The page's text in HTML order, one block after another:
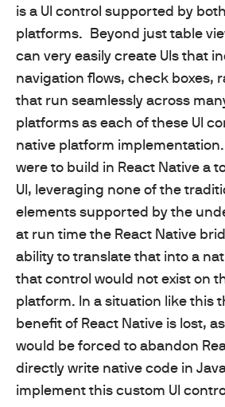
is a UI control supported by
platforms. Beyond just table
can very easily create UIs that
navigation flows, check boxes,
that run seamlessly across
platforms as each of these UI
native platform implementation.
were to build in React Native a
UI, leveraging none of the
elements supported by the
at run time the React Native
ability to translate that into a
that control would not exist on
platform. In a situation like this
benefit of React Native is lost,
would be forced to abandon
directly write native code in
implement this custom UI